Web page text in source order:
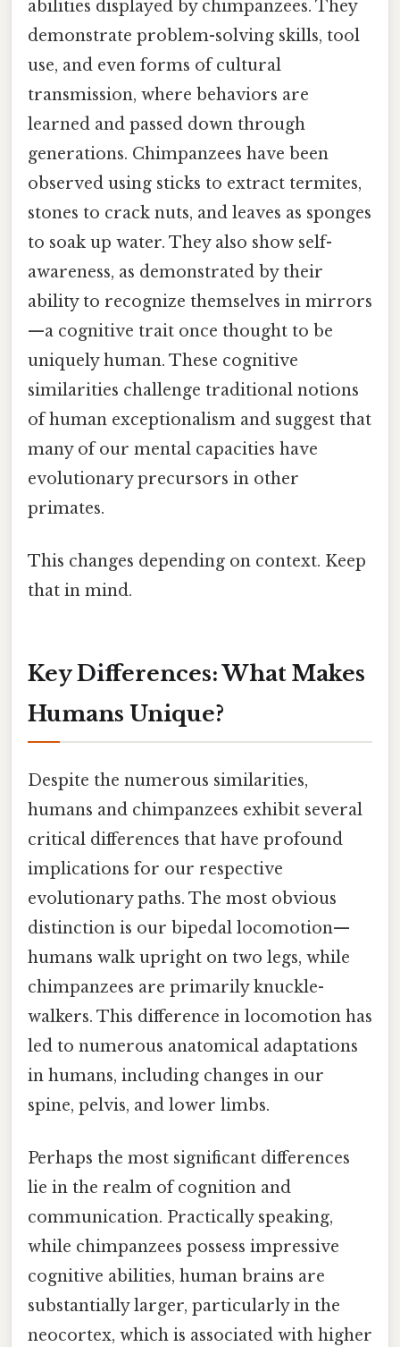
abilities displayed by chimpanzees. They
demonstrate problem-solving skills, tool
use, and even forms of cultural
transmission, where behaviors are
learned and passed down through
generations. Chimpanzees have been
observed using sticks to extract termites,
stones to crack nuts, and leaves as sponges
to soak up water. They also show self-
awareness, as demonstrated by their
ability to recognize themselves in mirrors
—a cognitive trait once thought to be
uniquely human. These cognitive
similarities challenge traditional notions
of human exceptionalism and suggest that
many of our mental capacities have
evolutionary precursors in other
primates.
This changes depending on context. Keep
that in mind.
Key Differences: What Makes
Humans Unique?
Despite the numerous similarities,
humans and chimpanzees exhibit several
critical differences that have profound
implications for our respective
evolutionary paths. The most obvious
distinction is our bipedal locomotion—
humans walk upright on two legs, while
chimpanzees are primarily knuckle-
walkers. This difference in locomotion has
led to numerous anatomical adaptations
in humans, including changes in our
spine, pelvis, and lower limbs.
Perhaps the most significant differences
lie in the realm of cognition and
communication. Practically speaking,
while chimpanzees possess impressive
cognitive abilities, human brains are
substantially larger, particularly in the
neocortex, which is associated with higher